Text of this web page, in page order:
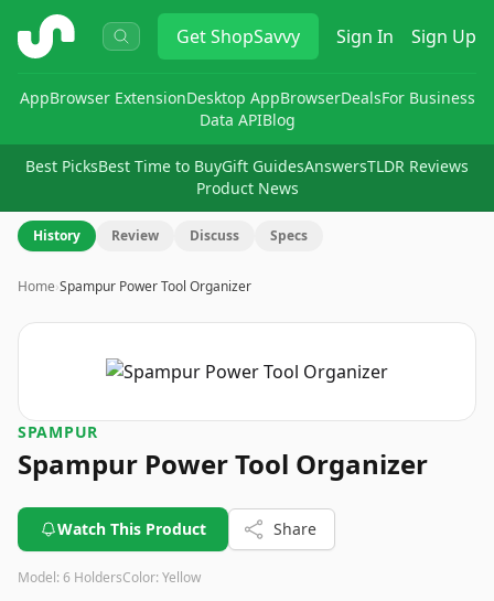
ShopSavvy GetShopSavvy Sign In Sign Up
AppBrowser ExtensionDesktop AppBrowserDealsFor Business
Data APIBlog
Best PicksBest Time to BuyGift GuidesAnswersTLDR Reviews
Product News
History Review Discuss Specs
Home›Spampur Power Tool Organizer
SPAMPUR
Spampur Power Tool Organizer
Watch This Product Share
Model: 6 HoldersColor: Yellow